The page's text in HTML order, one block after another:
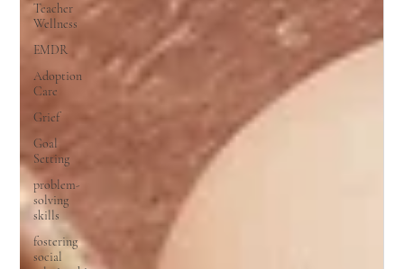
Teacher
Wellness
EMDR
Adoption
Care
Grief
Goal
Setting
problem-
solving
skills
fostering
social